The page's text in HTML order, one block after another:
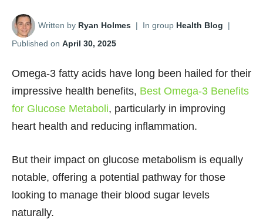
Written by Ryan Holmes | In group Health Blog
|
Published on April 30, 2025
Omega-3 fatty acids have long been hailed for their
impressive health benefits, Best Omega-3 Benefits
for Glucose Metaboli, particularly in improving
heart health and reducing inflammation.
But their impact on glucose metabolism is equally
notable, offering a potential pathway for those
looking to manage their blood sugar levels
naturally.